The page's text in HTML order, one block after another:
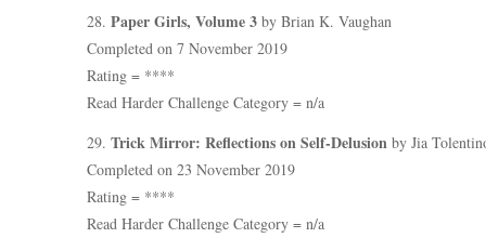
28. Paper Girls, Volume 3 by Brian K. Vaughan
Completed on 7 November 2019
Rating = ****
Read Harder Challenge Category = n/a
29. Trick Mirror: Reflections on Self-Delusion by Jia
Completed on 23 November 2019
Rating = ****
Read Harder Challenge Category = n/a